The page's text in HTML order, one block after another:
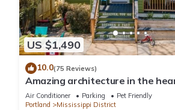
US $1,490
10.0(75 Reviews)
Amazing architecture in the
neighborhod
Air Conditioner Parking
Pet Friendly
Portland
Mississippi District